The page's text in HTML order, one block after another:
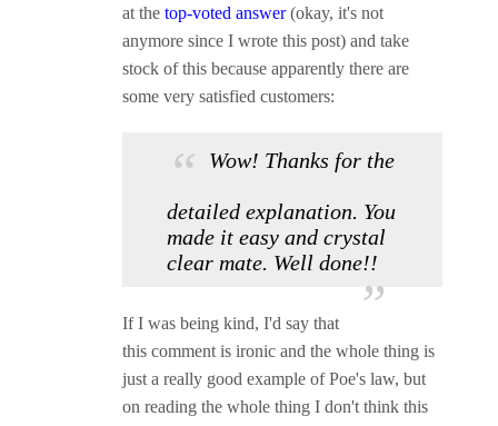
at the top-voted answer(okay, it's not
anymore since I wrote this post) and take
stock of this because apparently there are
some very satisfied customers:
Wow! Thanks for the
detailed explanation. You
made it easy and crystal
clear mate. Well done!!
If I was being kind, I'd say that
this comment is ironic and the whole thing is
just a really good example of Poe's law, but
on reading the whole thing I don't think this